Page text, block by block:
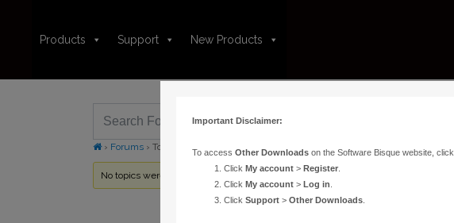
Products Support New Products
› Forums › Topic Tag: Mavericks
No topics were found here. You may need to login.
Important Disclaimer:
To access Other Downloadson the Software Bisque website, click
Click My account> Register.
Click My account> Log in
Click Support> Other Downloads.